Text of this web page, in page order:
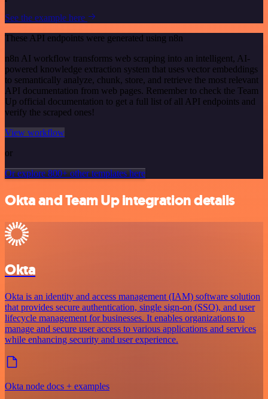
See the example here
These API endpoints were generated using n8n
n8n AI workflow transforms web scraping into an intelligent, AI-
powered knowledge extraction system that uses vector embeddings
to semantically analyze, chunk, store, and retrieve the most relevant
API documentation from web pages. Remember to check the Team
Up official documentation to get a full list of all API endpoints and
verify the scraped ones!
View workflow
or
Or explore 800+ other templates here
Okta and Team Up integration details
Okta
Okta is an identity and access management (IAM) software solution
that provides secure authentication, single sign-on (SSO), and user
lifecycle management for businesses. It enables organizations to
manage and secure user access to various applications and services
while enhancing security and user experience.
Okta node docs + examples